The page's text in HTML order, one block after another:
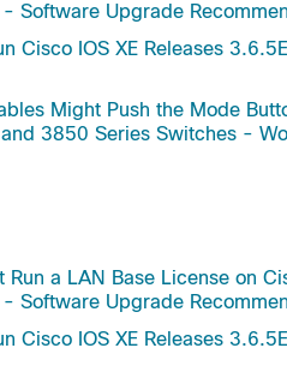
Software Upgrade
IOS XE Releases
Might Push the Mode
3850 Series Switches -
a LAN Base License on
Software Upgrade
IOS XE Releases